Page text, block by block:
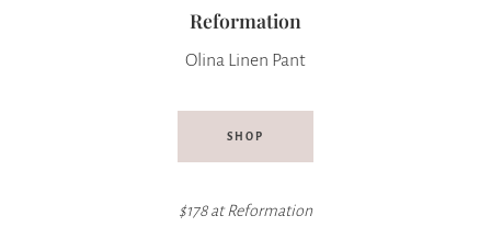
Reformation
Olina Linen Pant
SHOP
$178 atReformation